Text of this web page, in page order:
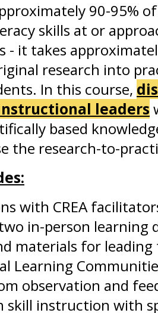
90-95%
skills at or
- it takes
research into
In this course,
leaders
based
the research-to-
with CREA
in-person learning
materials for
Learning
observation and
instruction with